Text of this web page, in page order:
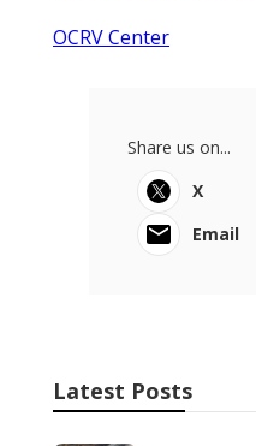
OCRV Center
Share us on...
X
Email
Latest Posts